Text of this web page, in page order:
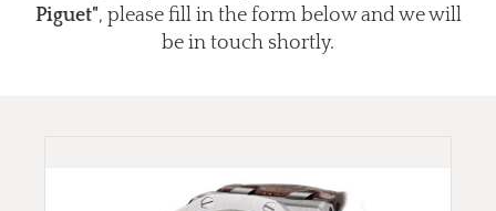
Piguet", please fill in the form below and we will
be in touch shortly.